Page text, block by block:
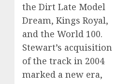
the Dirt Late Model
Dream, Kings Royal,
and the World 100.
Stewart’s acquisition
of the track in 2004
marked a new era,